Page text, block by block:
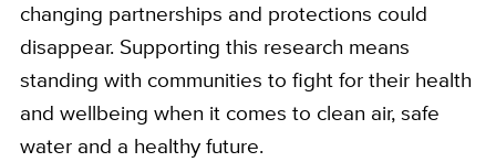
changing partnerships and protections could
disappear. Supporting this research means
standing with communities to fight for their health
and wellbeing when it comes to clean air, safe
water and a healthy future.